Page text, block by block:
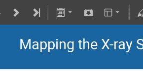
Mapping the X-ray